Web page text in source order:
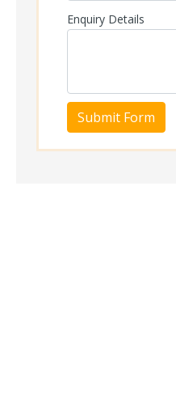
Enquiry Details